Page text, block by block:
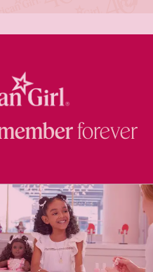
forever